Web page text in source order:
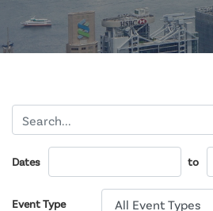
Dates to
Event Type